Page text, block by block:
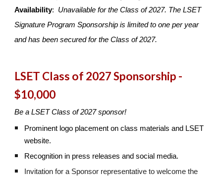
Availability: Unavailable for the Class of 2027. TheLSET
Signature Program Sponsorship islimited to one per year
and has been secured for the Class of 2027.
LSET Class of 2027 Sponsorship -
$10,000
Be a LSET Class of 2027 sponsor!
Prominent logo placement on class materials and LSET
website.
Recognition in press releases and social media.
Invitation for a Sponsor representative to welcome the